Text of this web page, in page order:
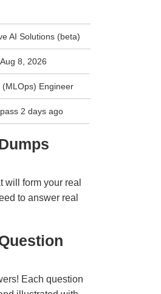
AI Solutions (beta)
Aug 8, 2026
Engineer
pass 2 days ago
will form your real
to answer real
Each question